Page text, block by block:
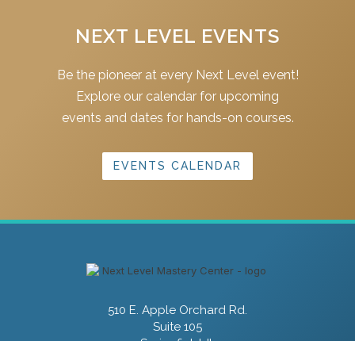
NEXT LEVEL EVENTS
Be the pioneer at every Next Level event!
Explore our calendar for upcoming
events and dates for hands-on courses.
EVENTS CALENDAR
510 E. Apple Orchard Rd.
Suite 105